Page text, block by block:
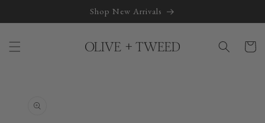
Shop New Arrivals
Cart
information